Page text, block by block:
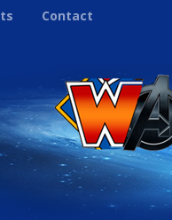
Contact